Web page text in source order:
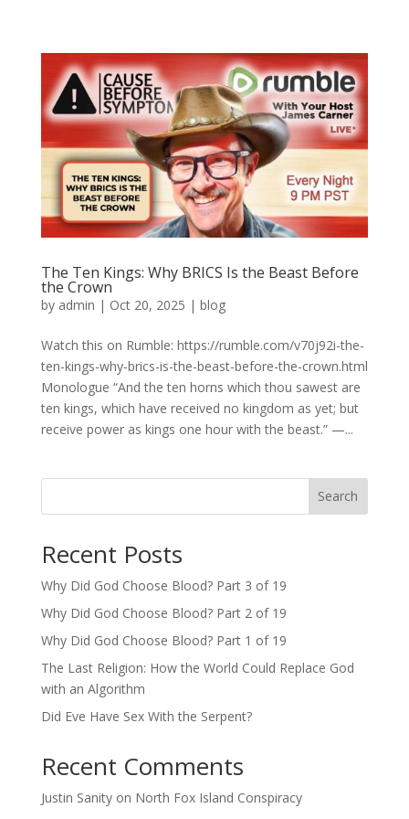
The Ten Kings: Why BRICS Is the Beast Before
the Crown
by admin | Oct 20, 2025 | blog
Watch this on Rumble: https://rumble.com/v70j92i-the-
ten-kings-why-brics-is-the-beast-before-the-crown.html
Monologue “And the ten horns which thou sawest are
ten kings, which have received no kingdom as yet; but
receive power as kings one hour with the beast.” —...
Search
Recent Posts
Why Did God Choose Blood? Part 3 of 19
Why Did God Choose Blood? Part 2 of 19
Why Did God Choose Blood? Part 1 of 19
The Last Religion: How the World Could Replace God
with an Algorithm
Did Eve Have Sex With the Serpent?
Recent Comments
Justin Sanityon North Fox Island Conspiracy